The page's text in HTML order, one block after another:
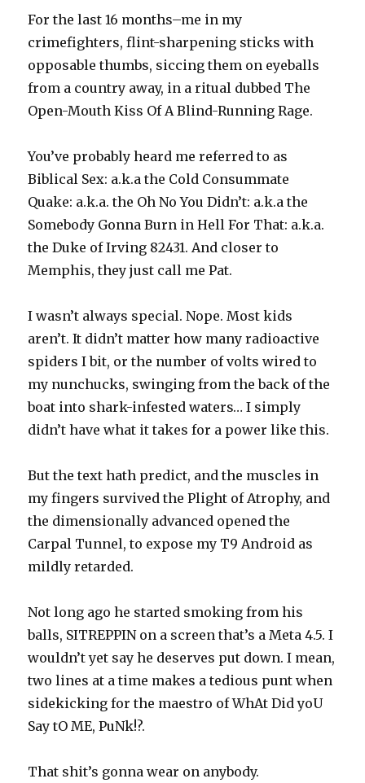
For the last 16 months–me in my
crimefighters, flint-sharpening sticks with
opposable thumbs, siccing them on eyeballs
from a country away, in a ritual dubbed The
Open-Mouth Kiss Of A Blind-Running Rage.
You’ve probably heard me referred to as
Biblical Sex: a.k.a the Cold Consummate
Quake: a.k.a. the Oh No You Didn’t: a.k.a the
Somebody Gonna Burn in Hell For That: a.k.a.
the Duke of Irving 82431. And closer to
Memphis, they just call me Pat.
I wasn’t always special. Nope. Most kids
aren’t. It didn’t matter how many radioactive
spiders I bit, or the number of volts wired to
my nunchucks, swinging from the back of the
boat into shark-infested waters… I simply
didn’t have what it takes for a power like this.
But the text hath predict, and the muscles in
my fingers survived the Plight of Atrophy, and
the dimensionally advanced opened the
Carpal Tunnel, to expose my T9 Android as
mildly retarded.
Not long ago he started smoking from his
balls, SITREPPIN on a screen that’s a Meta 4.5. I
wouldn’t yet say he deserves put down. I mean,
two lines at a time makes a tedious punt when
sidekicking for the maestro of WhAt Did yoU
Say tO ME, PuNk!?.
That shit’s gonna wear on anybody.